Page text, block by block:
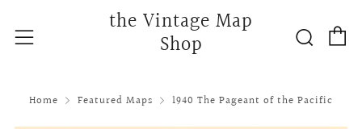
the Vintage Map
Shop
Menu
Home Featured Maps 1940 The Pageant of the Pacific